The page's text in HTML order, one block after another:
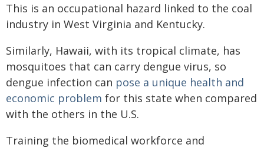
This is an occupational hazard linked to the coal
industry in West Virginia and Kentucky.
Similarly, Hawaii, with its tropical climate, has
mosquitoes that can carry dengue virus, so
dengue infection can pose a unique health and
economic problem for this state when compared
with the others in the U.S.
Training the biomedical workforce and